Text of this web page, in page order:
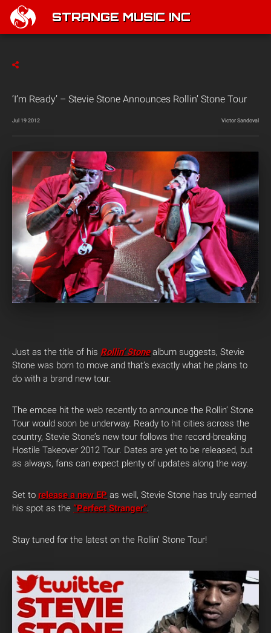
STRANGE MUSIC INC
‘I’m Ready’ – Stevie Stone Announces Rollin’ Stone Tour
Jul 19 2012 Victor Sandoval
Just as the title of his Rollin’ Stone album suggests, Stevie
Stone was born to move and that’s exactly what he plans to
do with a brand new tour.
The emcee hit the web recently to announce the Rollin’ Stone
Tour would soon be underway. Ready to hit cities across the
country, Stevie Stone’s new tour follows the record-breaking
Hostile Takeover 2012 Tour. Dates are yet to be released, but
as always, fans can expect plenty of updates along the way.
Set to release a new EP as well, Stevie Stone has truly earned
his spot as the “Perfect Stranger”.
Stay tuned for the latest on the Rollin’ Stone Tour!